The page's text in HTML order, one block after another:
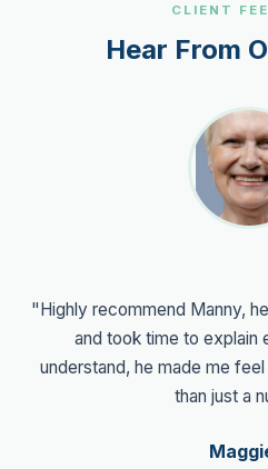
CLIENT
Hear From
"Highly recommend Manny,
and took time to explain
understand, he made me
than just a